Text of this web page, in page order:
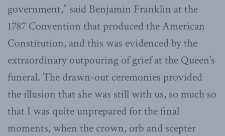
government,” said Benjamin Franklin at the
1787 Convention that produced the American
Constitution, and this was evidenced by the
extraordinary outpouring of grief at the Queen’s
funeral. The drawn-out ceremonies provided
the illusion that she was still with us, so much so
that I was quite unprepared for the final
moments, when the crown, orb and scepter